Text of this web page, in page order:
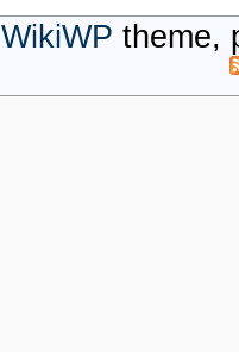
WikiWP theme,